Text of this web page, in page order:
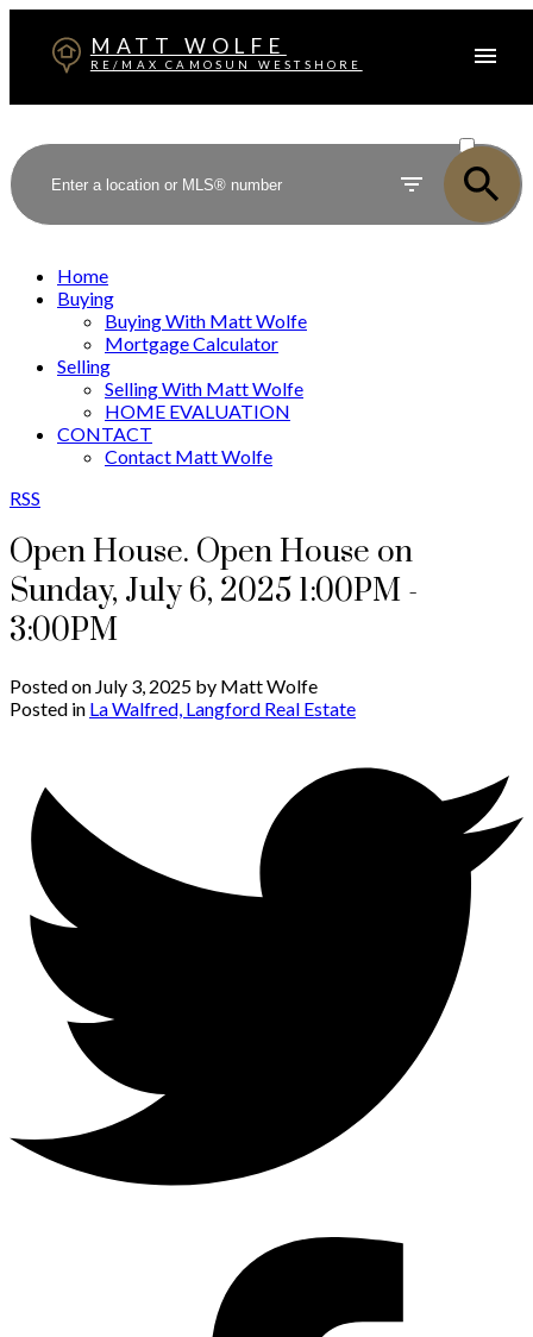
MATT WOLFE
RE/MAX CAMOSUN WESTSHORE
SOLD
Home
Buying
Buying With Matt Wolfe
Mortgage Calculator
Selling
Selling With Matt Wolfe
HOME EVALUATION
CONTACT
Contact Matt Wolfe
RSS
Open House. Open House on
Sunday, July 6, 2025 1:00PM -
3:00PM
Posted on July 3, 2025 by Matt Wolfe
Posted in La Walfred, Langford Real Estate